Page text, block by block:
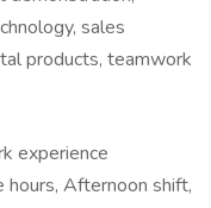
sales
products, teamwork
experience
Afternoon shift,